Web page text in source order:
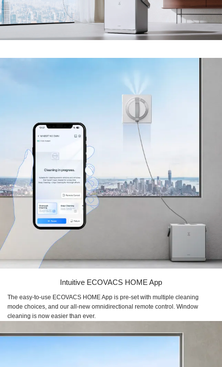
Intuitive ECOVACS HOME App
The easy-to-use ECOVACS HOME App is pre-set with multiple cleaning
mode choices, and our all-new omnidirectional remote control. Window
cleaning is now easier than ever.